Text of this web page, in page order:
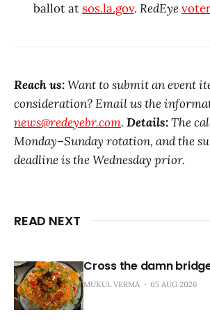
ballot at sos.la.gov. RedEye
Reach us:Want to submit an event
consideration? Email us the
news@redeyebr.com. Details:The
Monday–Sunday rotation, and the
deadline is the Wednesday prior.
READ NEXT
Cross the damn
MUKUL VERMA 05 AUG 2026